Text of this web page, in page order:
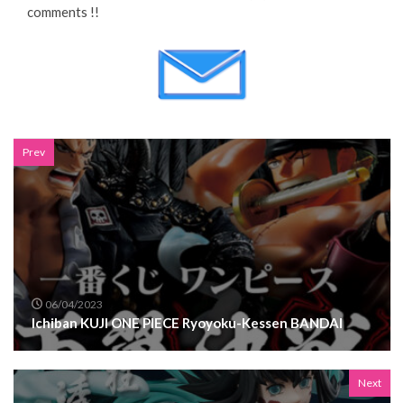
comments !!
Prev
06/04/2023
Ichiban KUJI ONE PIECE Ryoyoku-Kessen BANDAI
Next